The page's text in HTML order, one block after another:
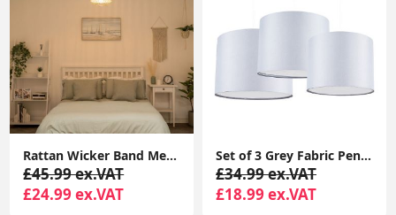
Rattan Wicker Band Metal Wire Lampshade Pendant Shade with LED Light Bulb
£45.99 ex.VAT
£24.99 ex.VAT
Set of 3 Grey Fabric Pendant Lampshades with Easy Fit Ceiling Mounts and Diffusers
£34.99 ex.VAT
£18.99 ex.VAT